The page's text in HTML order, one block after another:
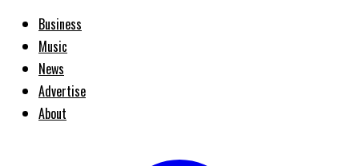
Business
Music
News
Advertise
About